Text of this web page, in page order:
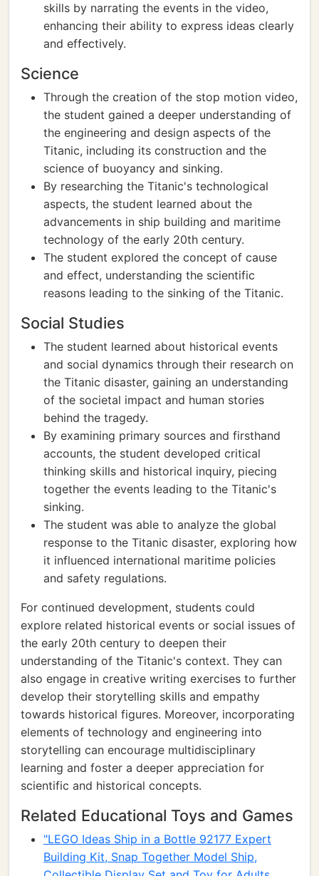
skills by narrating the events in the video,
enhancing their ability to express ideas clearly
and effectively.
Science
Through the creation of the stop motion video,
the student gained a deeper understanding of
the engineering and design aspects of the
Titanic, including its construction and the
science of buoyancy and sinking.
By researching the Titanic's technological
aspects, the student learned about the
advancements in ship building and maritime
technology of the early 20th century.
The student explored the concept of cause
and effect, understanding the scientific
reasons leading to the sinking of the Titanic.
Social Studies
The student learned about historical events
and social dynamics through their research on
the Titanic disaster, gaining an understanding
of the societal impact and human stories
behind the tragedy.
By examining primary sources and firsthand
accounts, the student developed critical
thinking skills and historical inquiry, piecing
together the events leading to the Titanic's
sinking.
The student was able to analyze the global
response to the Titanic disaster, exploring how
it influenced international maritime policies
and safety regulations.
For continued development, students could
explore related historical events or social issues of
the early 20th century to deepen their
understanding of the Titanic's context. They can
also engage in creative writing exercises to further
develop their storytelling skills and empathy
towards historical figures. Moreover, incorporating
elements of technology and engineering into
storytelling can encourage multidisciplinary
learning and foster a deeper appreciation for
scientific and historical concepts.
Related Educational Toys and Games
"LEGO Ideas Ship in a Bottle 92177 Expert
Building Kit, Snap Together Model Ship,